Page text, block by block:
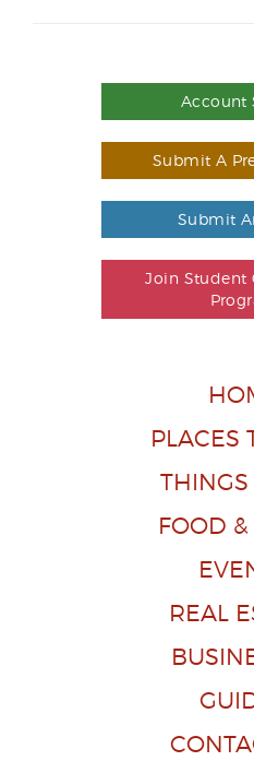
Account
Submit A
Submit
Join Student
PLACES
FOOD
REAL